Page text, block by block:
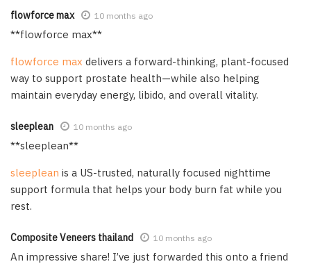
flowforce max 10 months ago
** flowforce max**
flowforce max delivers a forward-thinking, plant-focused
way to support prostate health—while also helping
maintain everyday energy, libido, and overall vitality.
sleeplean 10 months ago
** sleeplean**
sleeplean is a US-trusted, naturally focused nighttime
support formula that helps your body burn fat while you
rest.
Composite Veneers thailand 10 months ago
An impressive share! I’ve just forwarded this onto a friend